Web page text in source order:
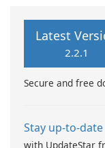
Latest
2.2.1
Secure and free
Stay up-to-date
with UpdateStar